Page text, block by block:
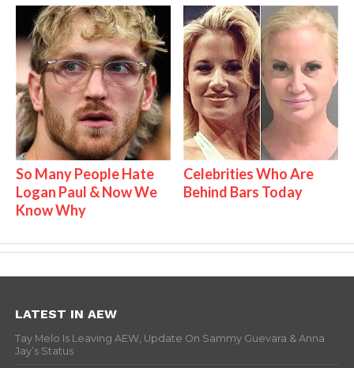
So Many People Hate
Logan Paul & Now We
Know Why
Celebrities Who Are
Behind Bars Today
LATEST IN AEW
Tay Melo Is Leaving AEW, Update On Sammy Guevara & Anna
Jay’s Status